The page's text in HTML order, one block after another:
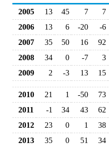
2005
13 45 7
7
2006
13 6 -20
-6
2007
35 50 16
92
2008
34 0 -7
3
2009
2 -3 13 15
2010 21 1 -50
73
2011
-1 34 43
62
2012
23 0 1
38
2013
35 0 51
34